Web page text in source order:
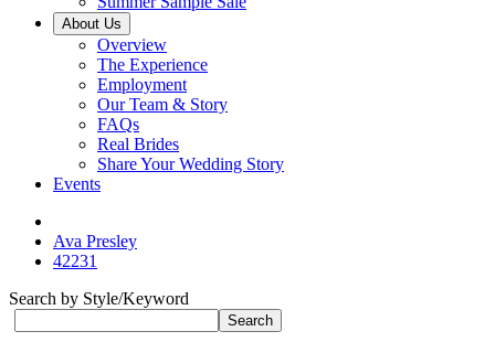
About Us
Overview
The Experience
Employment
Our Team & Story
FAQs
Real Brides
Share Your Wedding Story
Events
Ava Presley
42231
Search by Style/Keyword